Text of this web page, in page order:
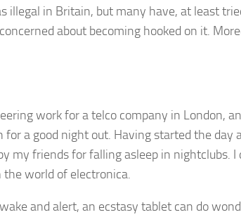
illegal in Britain, but many have, at least
about becoming hooked on it.
work for a telco company in London,
a good night out. Having started the day
my friends for falling asleep in nightclubs.
world of electronica.
and alert, an ecstasy tablet can do